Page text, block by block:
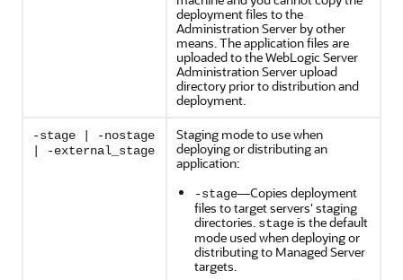
deployment files to the
Administration Server by other
means. The application files are
uploaded to the WebLogic Server
Administration Server upload
directory prior to distribution and
deployment.
-stage | -nostage
| -external_stage
Staging mode to use when
deploying or distributing an
application:
-stage—Copies deployment
files to target servers' staging
directories. stageis the default
mode used when deploying or
distributing to Managed Server
targets.